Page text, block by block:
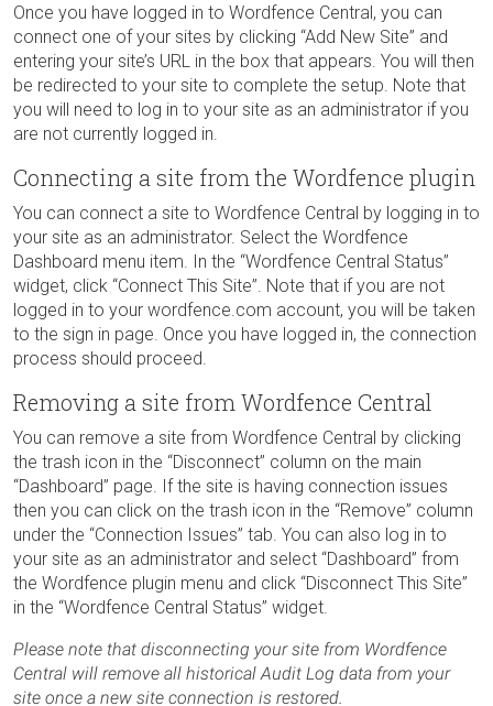
Once you have logged in to Wordfence Central, you can
connect one of your sites by clicking “Add New Site” and
entering your site’s URL in the box that appears. You will then
be redirected to your site to complete the setup. Note that
you will need to log in to your site as an administrator if you
are not currently logged in.
Connecting a site from the Wordfence plugin
You can connect a site to Wordfence Central by logging in to
your site as an administrator. Select the Wordfence
Dashboard menu item. In the “Wordfence Central Status”
widget, click “Connect This Site”. Note that if you are not
logged in to your wordfence.com account, you will be taken
to the sign in page. Once you have logged in, the connection
process should proceed.
Removing a site from Wordfence Central
You can remove a site from Wordfence Central by clicking
the trash icon in the “Disconnect” column on the main
“Dashboard” page. If the site is having connection issues
then you can click on the trash icon in the “Remove” column
under the “Connection Issues” tab. You can also log in to
your site as an administrator and select “Dashboard” from
the Wordfence plugin menu and click “Disconnect This Site”
in the “Wordfence Central Status” widget.
Please note that disconnecting your site from Wordfence
Central will remove all historical Audit Log data from your
site once a new site connection is restored.